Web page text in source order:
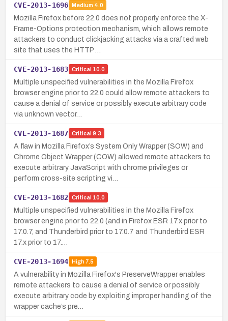
CVE-2013-1696 Medium 4.0
Mozilla Firefox before 22.0 does not properly enforce the X-
Frame-Options protection mechanism, which allows remote
attackers to conduct clickjacking attacks via a crafted web
site that uses the HTTP …
CVE-2013-1683 Critical 10.0
Multiple unspecified vulnerabilities in the Mozilla Firefox
browser engine prior to 22.0 could allow remote attackers to
cause a denial of service or possibly execute arbitrary code
via unknown vector…
CVE-2013-1687 Critical 9.3
A flaw in Mozilla Firefox’s System Only Wrapper (SOW) and
Chrome Object Wrapper (COW) allowed remote attackers to
execute arbitrary JavaScript with chrome privileges or
perform cross-site scripting vi…
CVE-2013-1682 Critical 10.0
Multiple unspecified vulnerabilities in the Mozilla Firefox
browser engine prior to 22.0 (and in Firefox ESR 17.x prior to
17.0.7, and Thunderbird prior to 17.0.7 and Thunderbird ESR
17.x prior to 17.…
CVE-2013-1694 High7.5
A vulnerability in Mozilla Firefox's PreserveWrapper enables
remote attackers to cause a denial of service or possibly
execute arbitrary code by exploiting improper handling of the
wrapper cache’s pre…